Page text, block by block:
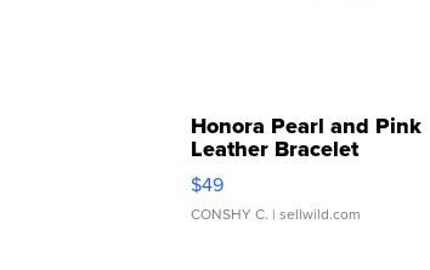
Honora Pearl and Pink
Leather Bracelet
Adjustable Buckle Clo...
$49
CONSHY C. | sellwild.com